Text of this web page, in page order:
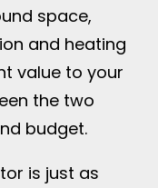
space,
and heating
value to your
the two
budget.
is just as